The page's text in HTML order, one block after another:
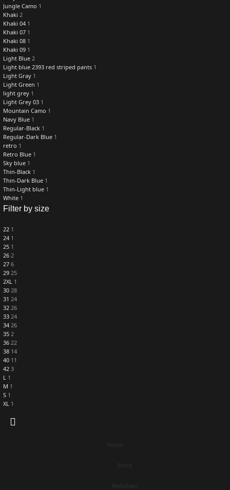
Jungle Camo 1
Khaki 2
Khaki 04 1
Khaki 07 1
Khaki 08 1
Khaki 09 1
Light Blue 2
Light blue 2393 red striped pants 1
Light Gray 1
Light Green 1
light grey 1
Light Grey 03 1
Mountain Camo 1
Navy Blue 1
Regular-Black 1
Regular-Dark Blue 1
retro 1
Retro Blue 1
Sky blue 1
Thin-Black 1
Thin-Dark Blue 1
Thin-Light blue 1
White 1
Filter by size
22 1
24 1
25 1
26 2
27 6
29 25
2XL 1
30 28
31 24
32 26
33 24
34 26
35 2
36 22
38 14
40 11
42 3
L 1
M 1
S 1
XL 1
Home
Store
Webchain